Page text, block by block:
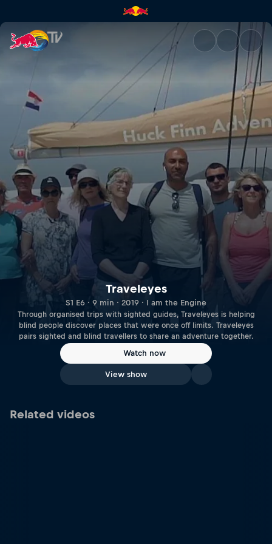
Traveleyes | Red Bull TV
Traveleyes
S1 E6 · 9 min · 2019 · I am the Engine
Through organised trips with sighted guides, Traveleyes is helping
blind people discover places that were once off limits. Traveleyes
pairs sighted and blind travellers to share an adventure together.
Watch now
View show
Related videos